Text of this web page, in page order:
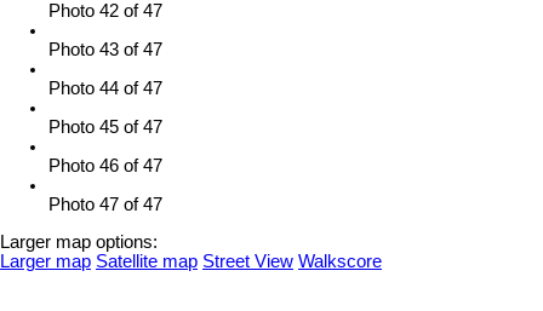
Photo 42 of 47
Photo 43 of 47
Photo 44 of 47
Photo 45 of 47
Photo 46 of 47
Photo 47 of 47
Larger map options:
Larger map Satellite map Street View Walkscore